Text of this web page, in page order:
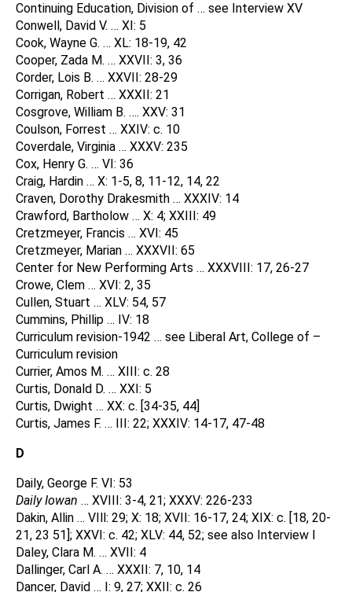
Continuing Education, Division of … see Interview XV
Conwell, David V. … XI: 5
Cook, Wayne G. … XL: 18-19, 42
Cooper, Zada M. … XXVII: 3, 36
Corder, Lois B. … XXVII: 28-29
Corrigan, Robert … XXXII: 21
Cosgrove, William B. …. XXV: 31
Coulson, Forrest … XXIV: c. 10
Coverdale, Virginia … XXXV: 235
Cox, Henry G. … VI: 36
Craig, Hardin … X: 1-5, 8, 11-12, 14, 22
Craven, Dorothy Drakesmith … XXXIV: 14
Crawford, Bartholow … X: 4; XXIII: 49
Cretzmeyer, Francis … XVI: 45
Cretzmeyer, Marian … XXXVII: 65
Center for New Performing Arts … XXXVIII: 17, 26-27
Crowe, Clem … XVI: 2, 35
Cullen, Stuart … XLV: 54, 57
Cummins, Phillip … IV: 18
Curriculum revision-1942 … see Liberal Art, College of –
Curriculum revision
Currier, Amos M. … XIII: c. 28
Curtis, Donald D. … XXI: 5
Curtis, Dwight … XX: c. [34-35, 44]
Curtis, James F. … III: 22; XXXIV: 14-17, 47-48
D
Daily, George F. VI: 53
Daily Iowan … XVIII: 3-4, 21; XXXV: 226-233
Dakin, Allin … VIll: 29; X: 18; XVII: 16-17, 24; XIX: c. [18, 20-
21, 23 51]; XXVI: c. 42; XLV: 44, 52; see also Interview I
Daley, Clara M. … XVII: 4
Dallinger, Carl A. … XXXII: 7, 10, 14
Dancer, David … I: 9, 27; XXII: c. 26